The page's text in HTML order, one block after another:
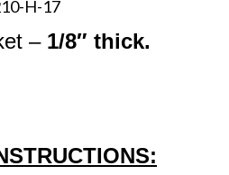
H-17
– 1/8″ thick.